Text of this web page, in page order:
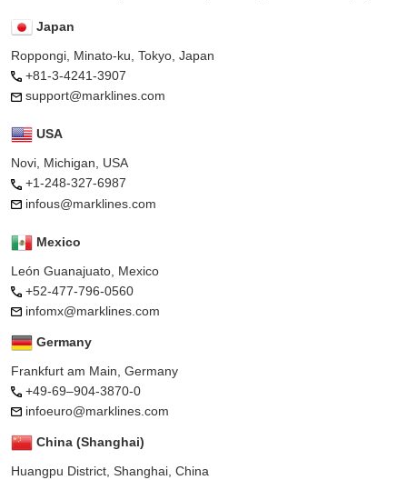
Japan
Roppongi, Minato-ku, Tokyo, Japan
+81-3-4241-3907
support@marklines.com
USA
Novi, Michigan, USA
+1-248-327-6987
infous@marklines.com
Mexico
León Guanajuato, Mexico
+52-477-796-0560
infomx@marklines.com
Germany
Frankfurt am Main, Germany
+49-69–904-3870-0
infoeuro@marklines.com
China (Shanghai)
Huangpu District, Shanghai, China